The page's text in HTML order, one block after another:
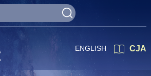
CJA
ENGLISH